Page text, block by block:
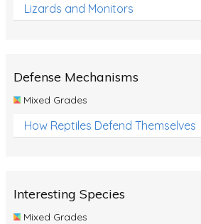
Lizards and Monitors
Defense Mechanisms
Mixed Grades
How Reptiles Defend Themselves
Interesting Species
Mixed Grades